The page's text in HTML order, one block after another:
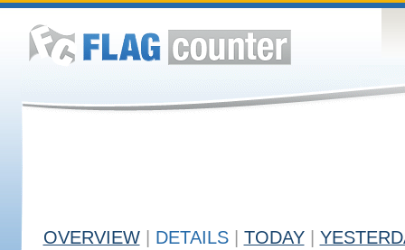
OVERVIEW DETAILS TODAY